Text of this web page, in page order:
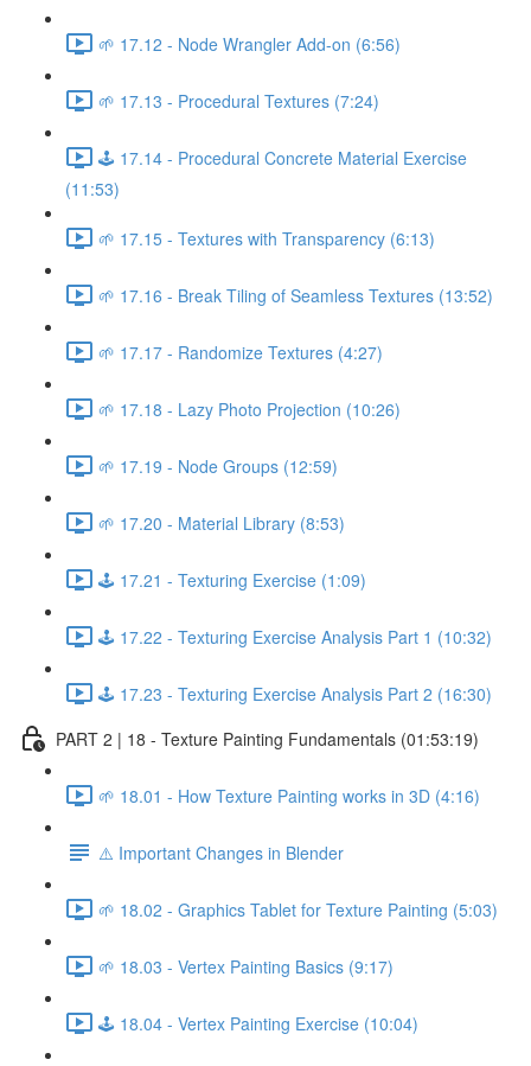
🌱 17.12 - Node Wrangler Add-on (6:56)
🌱 17.13 - Procedural Textures (7:24)
🕹️ 17.14 - Procedural Concrete Material Exercise
(11:53)
🌱 17.15 - Textures with Transparency (6:13)
🌱 17.16 - Break Tiling of Seamless Textures (13:52)
🌱 17.17 - Randomize Textures (4:27)
🌱 17.18 - Lazy Photo Projection (10:26)
🌱 17.19 - Node Groups (12:59)
🌱 17.20 - Material Library (8:53)
🕹️ 17.21 - Texturing Exercise (1:09)
🕹️ 17.22 - Texturing Exercise Analysis Part 1 (10:32)
🕹️ 17.23 - Texturing Exercise Analysis Part 2 (16:30)
PART 2 | 18 - Texture Painting Fundamentals (01:53:19)
🌱 18.01 - How Texture Painting works in 3D (4:16)
⚠️ Important Changes in Blender
🌱 18.02 - Graphics Tablet for Texture Painting (5:03)
🌱 18.03 - Vertex Painting Basics (9:17)
🕹️ 18.04 - Vertex Painting Exercise (10:04)